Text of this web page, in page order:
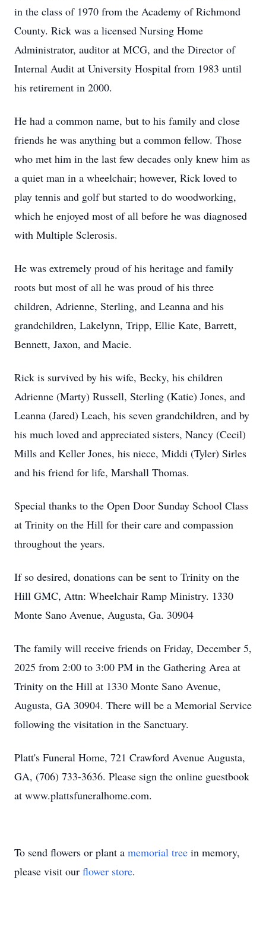
in the class of 1970 from the Academy of Richmond
County. Rick was a licensed Nursing Home
Administrator, auditor at MCG, and the Director of
Internal Audit at University Hospital from 1983 until
his retirement in 2000.
He had a common name, but to his family and close
friends he was anything but a common fellow. Those
who met him in the last few decades only knew him as
a quiet man in a wheelchair; however, Rick loved to
play tennis and golf but started to do woodworking,
which he enjoyed most of all before he was diagnosed
with Multiple Sclerosis.
He was extremely proud of his heritage and family
roots but most of all he was proud of his three
children, Adrienne, Sterling, and Leanna and his
grandchildren, Lakelynn, Tripp, Ellie Kate, Barrett,
Bennett, Jaxon, and Macie.
Rick is survived by his wife, Becky, his children
Adrienne (Marty) Russell, Sterling (Katie) Jones, and
Leanna (Jared) Leach, his seven grandchildren, and by
his much loved and appreciated sisters, Nancy (Cecil)
Mills and Keller Jones, his niece, Middi (Tyler) Sirles
and his friend for life, Marshall Thomas.
Special thanks to the Open Door Sunday School Class
at Trinity on the Hill for their care and compassion
throughout the years.
If so desired, donations can be sent to Trinity on the
Hill GMC, Attn: Wheelchair Ramp Ministry. 1330
Monte Sano Avenue, Augusta, Ga. 30904
The family will receive friends on Friday, December 5,
2025 from 2:00 to 3:00 PM in the Gathering Area at
Trinity on the Hill at 1330 Monte Sano Avenue,
Augusta, GA 30904. There will be a Memorial Service
following the visitation in the Sanctuary.
Platt's Funeral Home, 721 Crawford Avenue Augusta,
GA, (706) 733-3636. Please sign the online guestbook
at www.plattsfuneralhome.com.
To send flowers or plant a memorial tree in memory,
please visit our flower store.